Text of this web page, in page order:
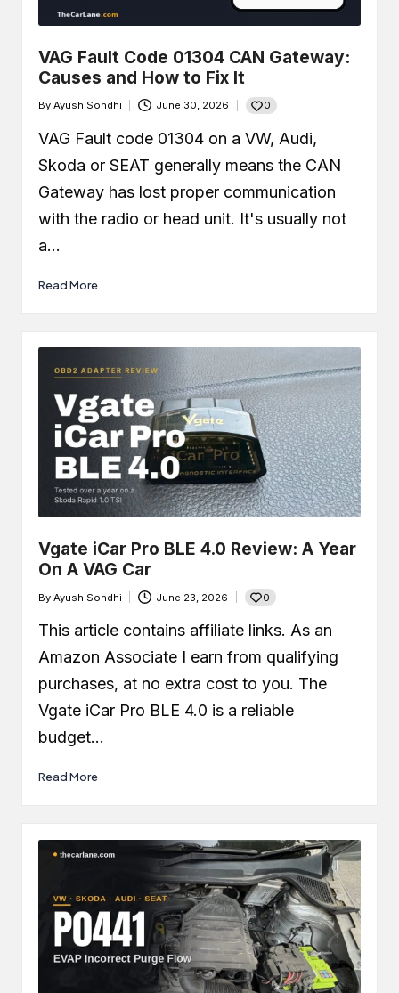
VAG Fault Code 01304 CAN Gateway:
Causes and How to Fix It
Posted
by
By Ayush Sondhi June 30, 2026 0
VAG Fault code 01304 on a VW, Audi,
Skoda or SEAT generally means the CAN
Gateway has lost proper communication
with the radio or head unit. It's usually not
a…
Read More
Vgate iCar Pro BLE 4.0 Review: A Year
On A VAG Car
Posted
by
By Ayush Sondhi June 23, 2026 0
This article contains affiliate links. As an
Amazon Associate I earn from qualifying
purchases, at no extra cost to you. The
Vgate iCar Pro BLE 4.0 is a reliable
budget…
Read More